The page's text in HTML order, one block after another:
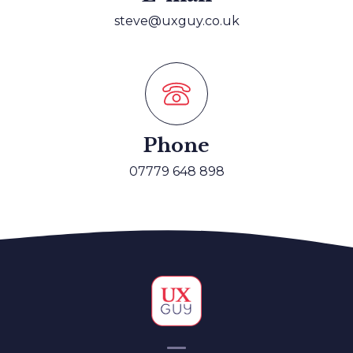
steve@uxguy.co.uk
Phone
07779 648 898